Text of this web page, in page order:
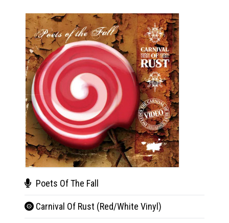
Poets Of The Fall
Carnival Of Rust (Red/White Vinyl)